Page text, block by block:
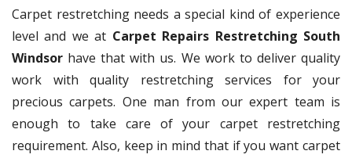
Carpet restretching needs a special kind of experience
level and we at Carpet Repairs Restretching South
Windsor have that with us. We work to deliver quality
work with quality restretching services for your
precious carpets. One man from our expert team is
enough to take care of your carpet restretching
requirement. Also, keep in mind that if you want carpet